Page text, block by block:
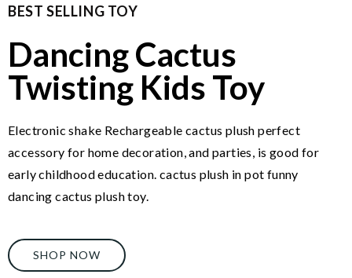
BEST SELLING TOY
Dancing Cactus
Twisting Kids Toy
Electronic shake Rechargeable cactus plush perfect
accessory for home decoration, and parties, is good for
early childhood education. cactus plush in pot funny
dancing cactus plush toy.
SHOP NOW